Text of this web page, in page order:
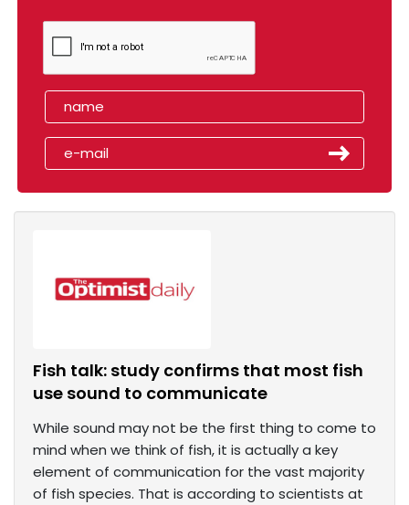
Fish talk: study confirms that most fish
use sound to communicate
While sound may not be the first thing to come to
mind when we think of fish, it is actually a key
element of communication for the vast majority
of fish species. That is according to scientists at